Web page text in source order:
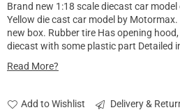
Brand new 1:18 scale diecast car
Yellow die cast car model by
new box. Rubber tire Has opening
diecast with some plastic part Detailed
Read More?
Add to Wishlist Delivery &